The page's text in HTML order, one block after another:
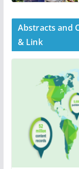
Abstracts and
& Link